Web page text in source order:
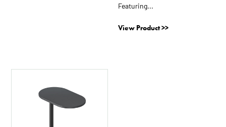
Featuring...
View Product >>
product
multiple